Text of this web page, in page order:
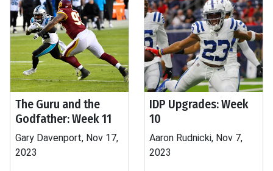
The Guru and the
Godfather: Week 11
Gary Davenport, Nov 17,
2023
IDP Upgrades: Week
10
Aaron Rudnicki, Nov 7,
2023